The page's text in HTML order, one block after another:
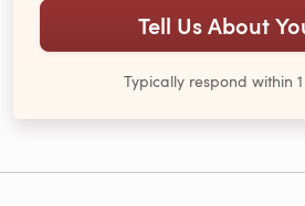
Tell Us About
Typically respond within